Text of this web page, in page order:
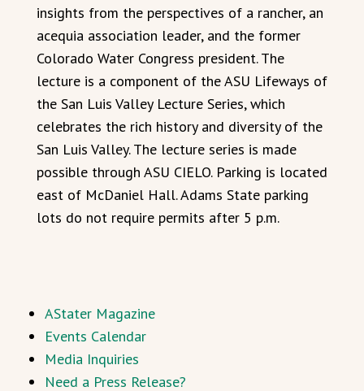
insights from the perspectives of a rancher, an
acequia association leader, and the former
Colorado Water Congress president. The
lecture is a component of the ASU Lifeways of
the San Luis Valley Lecture Series, which
celebrates the rich history and diversity of the
San Luis Valley. The lecture series is made
possible through ASU CIELO. Parking is located
east of McDaniel Hall. Adams State parking
lots do not require permits after 5 p.m.
AStater Magazine
Events Calendar
Media Inquiries
Need a Press Release?